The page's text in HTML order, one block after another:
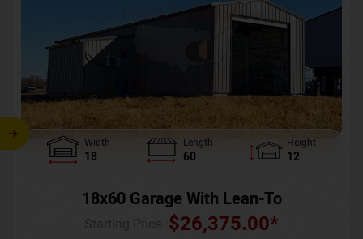
Width
18
Length
60
Height
12
18x60 Garage With Lean-To
$26,375.00*